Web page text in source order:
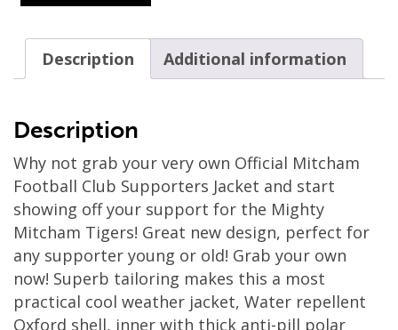
Description Additional information
Description
Why not grab your very own Official Mitcham
Football Club Supporters Jacket and start
showing off your support for the Mighty
Mitcham Tigers! Great new design, perfect for
any supporter young or old! Grab your own
now! Superb tailoring makes this a most
practical cool weather jacket, Water repellent
Oxford shell, inner with thick anti-pill polar